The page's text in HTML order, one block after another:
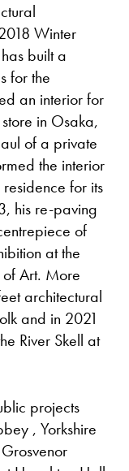
Winter
built a
for the
an interior for
in Osaka,
of a private
the interior
for its
his re-paving
of
at the
Art. More
architectural
and in 2021
River Skell at
projects
, Yorkshire